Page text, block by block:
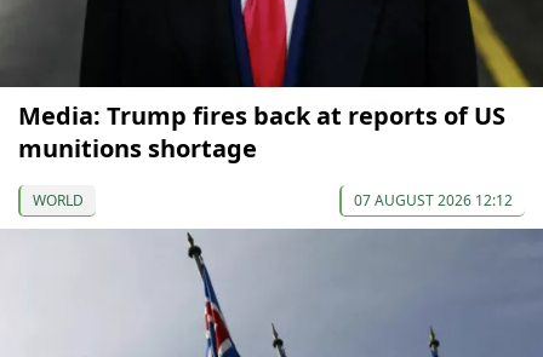
Media: Trump fires back at reports of US
munitions shortage
WORLD 07 AUGUST 2026 12:12